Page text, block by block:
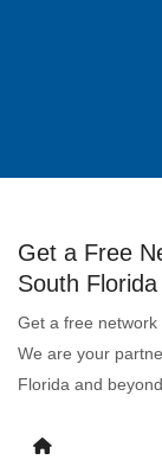
Get a Free
South Florida
Get a free network
We are your
Florida and